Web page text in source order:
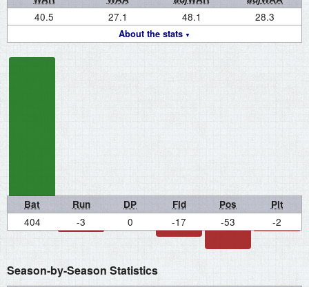
About the stats
40.5 27.1 48.1 28.3
Bat Run DP Fld Pos Pit
404 -3 0 -17 -53 -2
Season-by-Season Statistics